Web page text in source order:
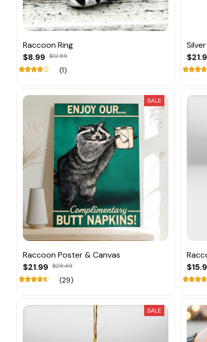
Raccoon Ring
$8.99 $12.89
(1)
SALE
Raccoon Poster & Canvas
$21.99 $28.49
(29)
SALE